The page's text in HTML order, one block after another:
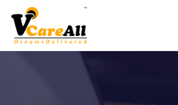
content